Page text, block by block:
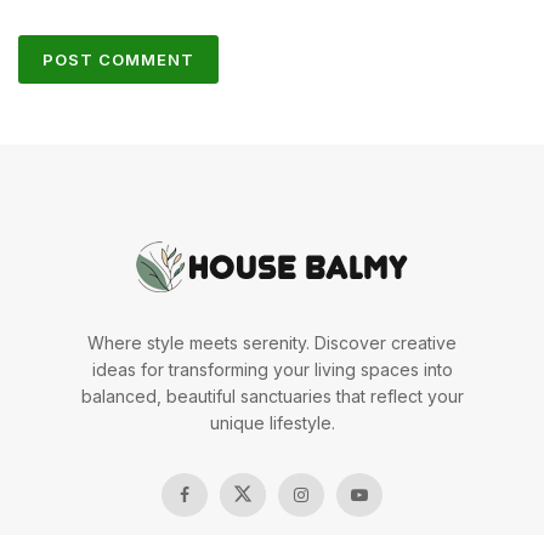
Where style meets serenity. Discover creative
ideas for transforming your living spaces into
balanced, beautiful sanctuaries that reflect your
unique lifestyle.